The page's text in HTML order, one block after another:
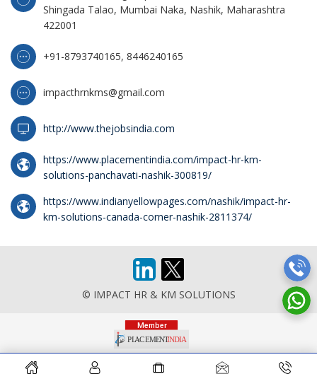
Shingada Talao, Mumbai Naka, Nashik, Maharashtra
422001
+91-8793740165, 8446240165
impacthrnkms@gmail.com
http://www.thejobsindia.com
https://www.placementindia.com/impact-hr-km-
solutions-panchavati-nashik-300819/
https://www.indianyellowpages.com/nashik/impact-hr-
km-solutions-canada-corner-nashik-2811374/
© IMPACT HR & KM SOLUTIONS